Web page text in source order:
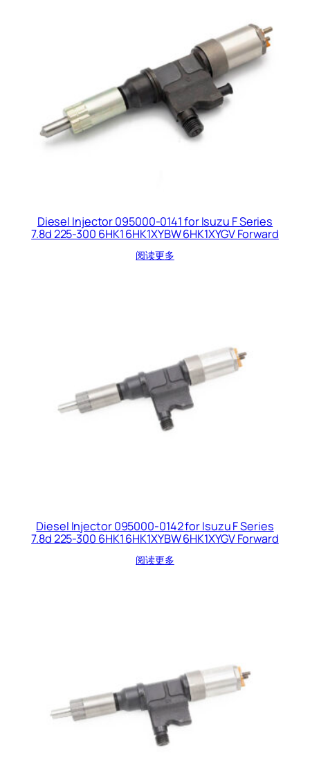
Diesel Injector 095000-0141 for Isuzu F Series
7.8d 225-300 6HK1 6HK1XYBW 6HK1XYGV Forward
阅读更多
Diesel Injector 095000-0142 for Isuzu F Series
7.8d 225-300 6HK1 6HK1XYBW 6HK1XYGV Forward
阅读更多